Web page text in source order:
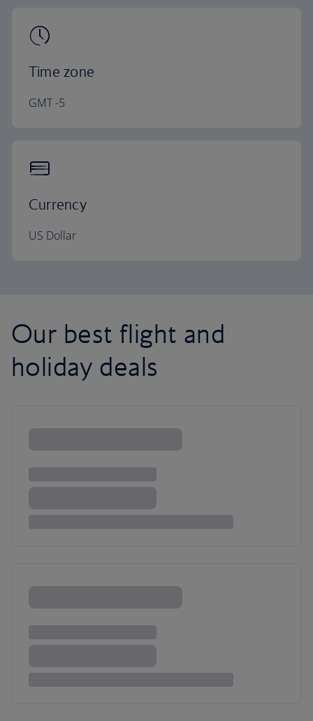
Time zone
GMT -5
Currency
US Dollar
Our best flight and
holiday deals